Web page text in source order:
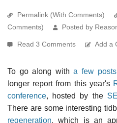
Permalink (With Comments)
Comments)
Posted by
Read 3 Comments Add a
To go along witha few
longer report from this year's
conference, hosted by the
There are some interesting
regeneration, which is an